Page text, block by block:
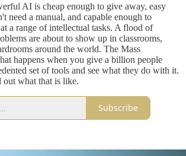
AI is cheap enough to give away, easy
need a manual, and capable enough to
a range of intellectual tasks. A flood of
are about to show up in classrooms,
around the world. The Mass
happens when you give a billion people
set of tools and see what they do with it.
out what that is like.
Subscribe